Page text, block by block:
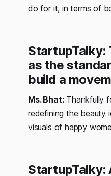
do for it, in terms of
StartupTalky:
as the
build a
Ms. Bhat:Thankfully
redefining the beauty
visuals of happy
StartupTalky: